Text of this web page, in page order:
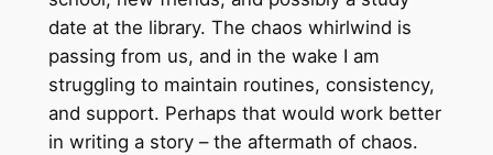
date at the library. The chaos whirlwind is
passing from us, and in the wake I am
struggling to maintain routines, consistency,
and support. Perhaps that would work better
in writing a story – the aftermath of chaos.